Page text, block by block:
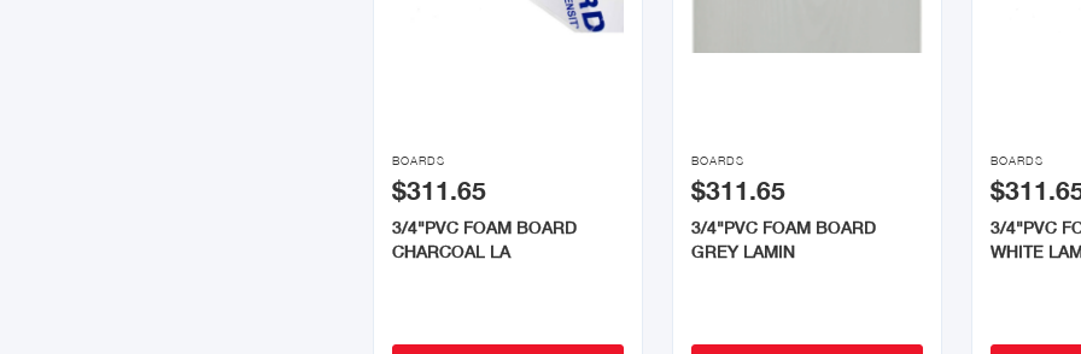

BOARDS
$311.65
3/4"PVC FOAM BOARD
CHARCOAL LA

BOARDS
$311.65
3/4"PVC FOAM BOARD
GREY LAMIN

BOARDS
3/4"PVC
WHITE